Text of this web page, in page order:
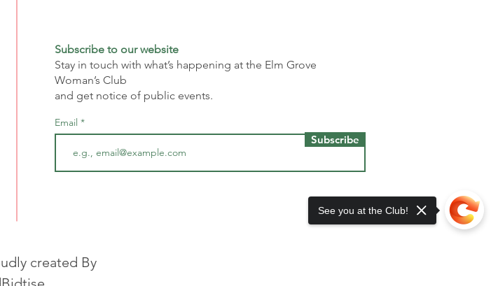
Subscribe to our website
Stay in touch with what’s happening at the Elm Grove
Woman’s Club
and get notice of public events.
Email
Subscribe
created By
See you at the Club!